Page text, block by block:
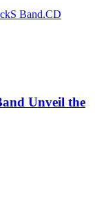
Unveil the